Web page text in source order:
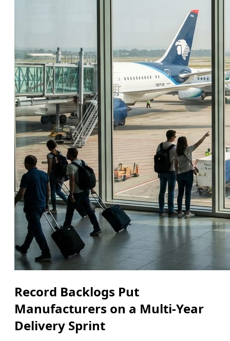
Record Backlogs Put
Manufacturers on a Multi-Year
Delivery Sprint